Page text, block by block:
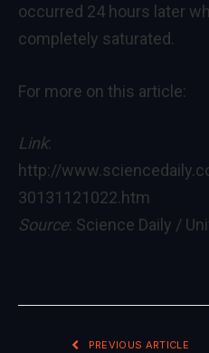
occurred 24 hours later
completely saturated.
For more on this article:
Link:
http://
30131121022.htm
Source: Science Daily /
PREVIOUS ARTICLE